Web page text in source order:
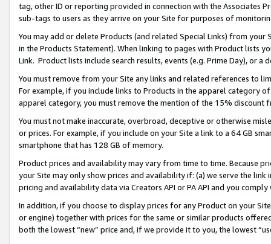
tag, other ID or reporting provided in connection with the Associates
sub-tags to users as they arrive on your Site for purposes of
You may add or delete Products (and related Special Links) from
in the Products Statement). When linking to pages with Product lists
Link. Product lists include search results, events (e.g. Prime Day), or a
You must remove from your Site any links and related references to
For example, if you include links to Products in the apparel category
apparel category, you must remove the mention of the 15% discount
You must not make inaccurate, overbroad, deceptive or otherwise
or prices. For example, if you include on your Site a link to a 64 GB
smartphone that has 128 GB of memory.
Product prices and availability may vary from time to time. Because
your Site may only show prices and availability if: (a) we serve the
pricing and availability data via Creators API or PA API and you
In addition, if you choose to display prices for any Product on your
or engine) together with prices for the same or similar products
both the lowest “new” price and, if we provide it to you, the lowest